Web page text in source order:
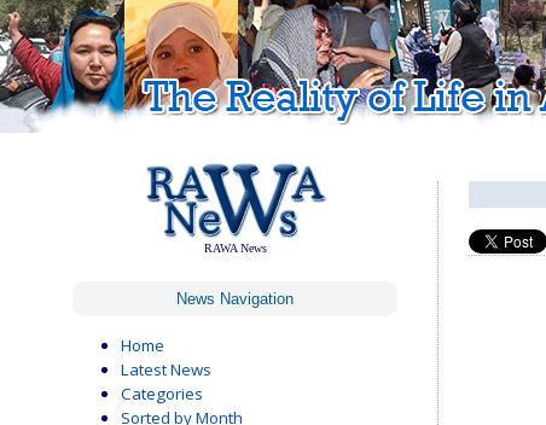
RAWA News
News Navigation
Home
Latest News
Categories
Sorted by Month